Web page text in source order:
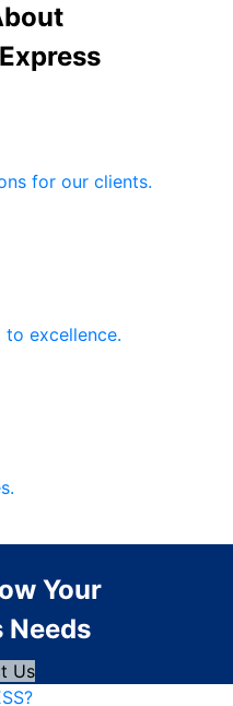
for our clients.
excellence.
Your
Us